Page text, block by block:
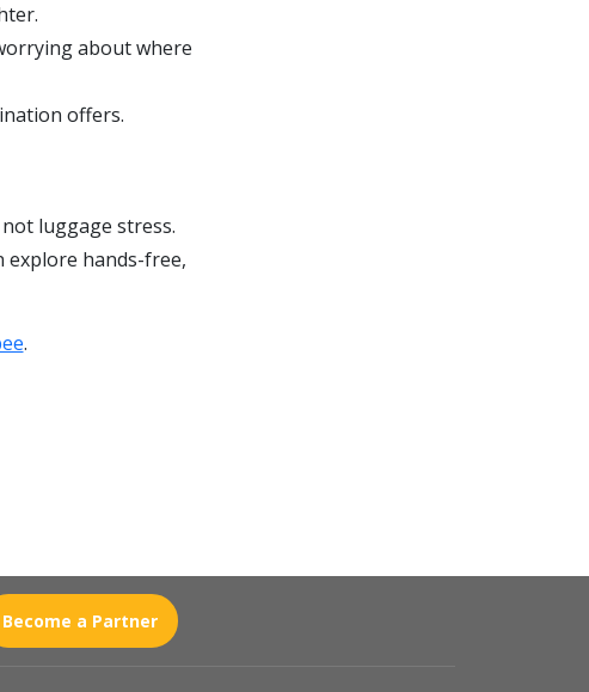
about where
offers.
luggage stress.
explore hands-free,
.
Become a Partner